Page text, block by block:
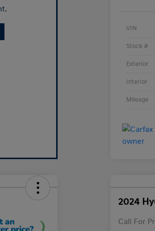
VIN
Stock #
Exterior
Interior
Mileage
2024
Call For